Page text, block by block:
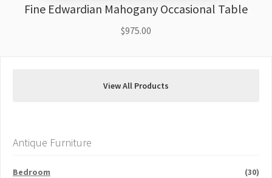
Fine Edwardian Mahogany Occasional Table
$975.00
View All Products
Antique Furniture
Bedroom
(30)